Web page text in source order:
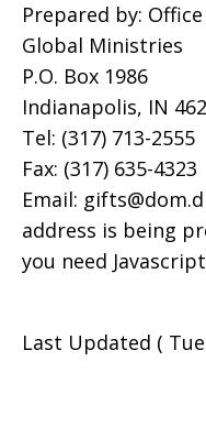
Prepared by:
Global Ministries
P.O. Box 1986
Indianapolis, IN
Tel: (317) 713-2555
Fax: (317) 635-4323
Email:
address is being
you need
Last Updated (